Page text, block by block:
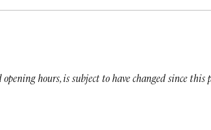
hours, is subject to have changed since this